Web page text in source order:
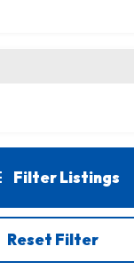
Filter Listings
Reset Filter